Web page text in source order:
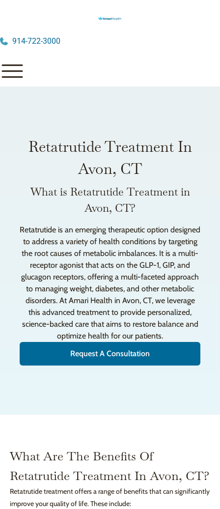
914-722-3000
Retatrutide Treatment In
Avon, CT
What is Retatrutide Treatment in
Avon, CT?
Retatrutide is an emerging therapeutic option designed
to address a variety of health conditions by targeting
the root causes of metabolic imbalances. It is a multi-
receptor agonist that acts on the GLP-1, GIP, and
glucagon receptors, offering a multi-faceted approach
to managing weight, diabetes, and other metabolic
disorders. At Amari Health in Avon, CT, we leverage
this advanced treatment to provide personalized,
science-backed care that aims to restore balance and
optimize health for our patients.
Request A Consultation
What Are The Benefits Of
Retatrutide Treatment In Avon, CT?
Retatrutide treatment offers a range of benefits that can significantly
improve your quality of life. These include: